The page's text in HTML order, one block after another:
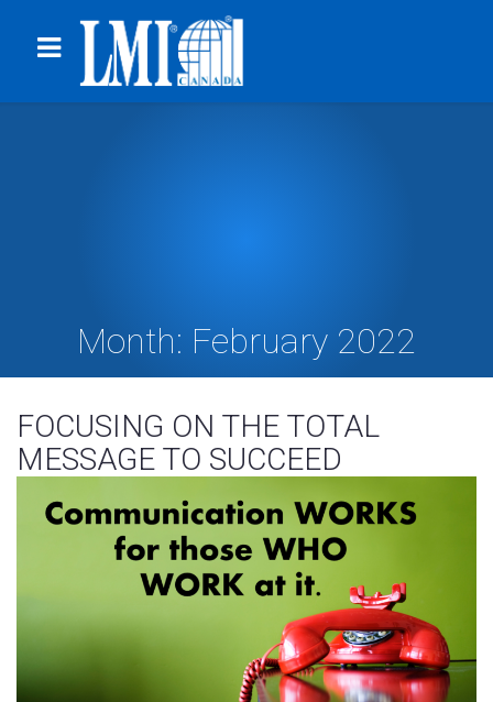
Month: February 2022
FOCUSING ON THE TOTAL
MESSAGE TO SUCCEED